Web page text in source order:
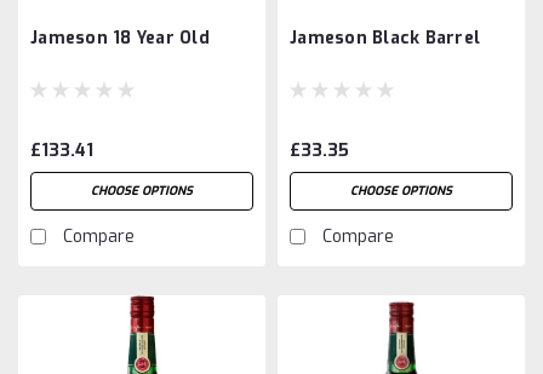
Jameson 18 Year Old
£133.41
CHOOSE OPTIONS
Compare
Jameson Black Barrel
£33.35
CHOOSE OPTIONS
Compare